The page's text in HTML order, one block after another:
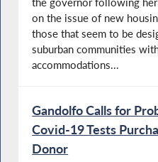
on the issue of new
those that seem to be
suburban communities
accommodations...
Gandolfo Calls for
Covid-19 Tests
Donor